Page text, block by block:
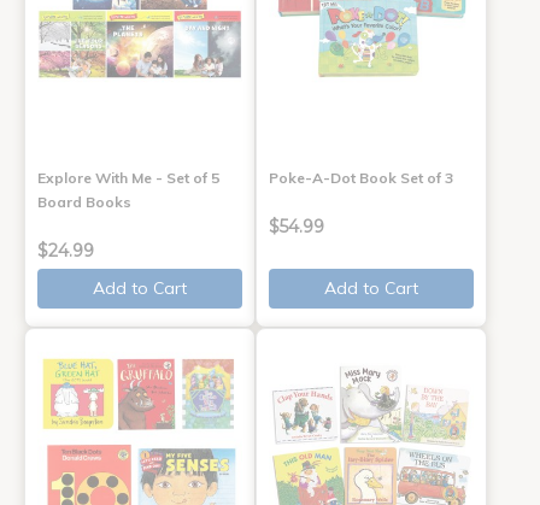
Explore With Me - Set of 5
Board Books
$24.99
Add to Cart
Poke-A-Dot Book Set of 3
$54.99
Add to Cart